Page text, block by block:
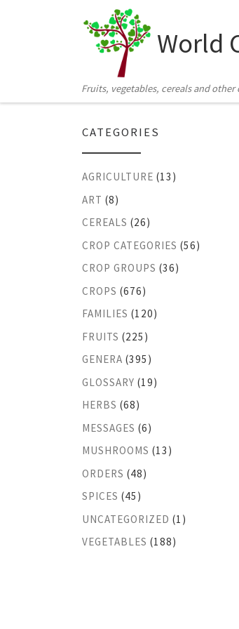
Skip to content
World
Fruits, vegetables, cereals and other
CATEGORIES
AGRICULTURE (13)
ART (8)
CEREALS (26)
CROP CATEGORIES (56)
CROP GROUPS (36)
CROPS (676)
FAMILIES (120)
FRUITS (225)
GENERA (395)
GLOSSARY (19)
HERBS (68)
MESSAGES (6)
MUSHROOMS (13)
ORDERS (48)
SPICES (45)
UNCATEGORIZED (1)
VEGETABLES (188)